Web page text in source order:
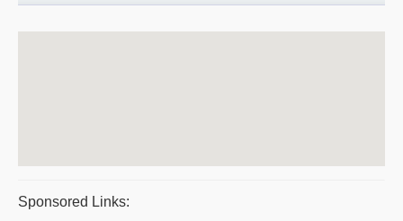
Sponsored Links: